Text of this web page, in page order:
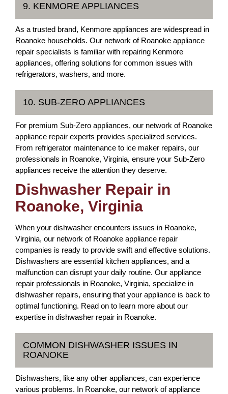
9. KENMORE APPLIANCES
As a trusted brand, Kenmore appliances are widespread in
Roanoke households. Our network of Roanoke appliance
repair specialists is familiar with repairing Kenmore
appliances, offering solutions for common issues with
refrigerators, washers, and more.
10. SUB-ZERO APPLIANCES
For premium Sub-Zero appliances, our network of Roanoke
appliance repair experts provides specialized services.
From refrigerator maintenance to ice maker repairs, our
professionals in Roanoke, Virginia, ensure your Sub-Zero
appliances receive the attention they deserve.
Dishwasher Repair in
Roanoke, Virginia
When your dishwasher encounters issues in Roanoke,
Virginia, our network of Roanoke appliance repair
companies is ready to provide swift and effective solutions.
Dishwashers are essential kitchen appliances, and a
malfunction can disrupt your daily routine. Our appliance
repair professionals in Roanoke, Virginia, specialize in
dishwasher repairs, ensuring that your appliance is back to
optimal functioning. Read on to learn more about our
expertise in dishwasher repair in Roanoke.
COMMON DISHWASHER ISSUES IN
ROANOKE
Dishwashers, like any other appliances, can experience
various problems. In Roanoke, our network of appliance